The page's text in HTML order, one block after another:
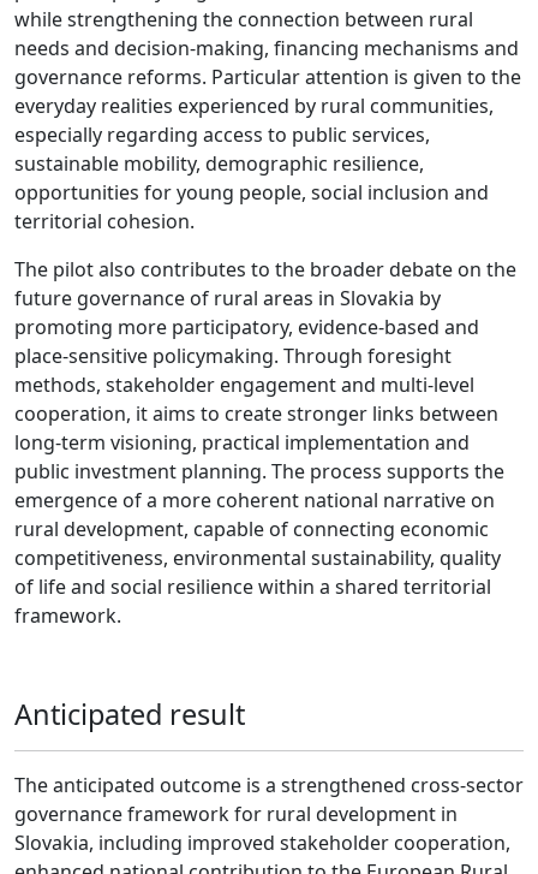
while strengthening the connection between rural
needs and decision-making, financing mechanisms and
governance reforms. Particular attention is given to the
everyday realities experienced by rural communities,
especially regarding access to public services,
sustainable mobility, demographic resilience,
opportunities for young people, social inclusion and
territorial cohesion.
The pilot also contributes to the broader debate on the
future governance of rural areas in Slovakia by
promoting more participatory, evidence-based and
place-sensitive policymaking. Through foresight
methods, stakeholder engagement and multi-level
cooperation, it aims to create stronger links between
long-term visioning, practical implementation and
public investment planning. The process supports the
emergence of a more coherent national narrative on
rural development, capable of connecting economic
competitiveness, environmental sustainability, quality
of life and social resilience within a shared territorial
framework.
Anticipated result
The anticipated outcome is a strengthened cross-sector
governance framework for rural development in
Slovakia, including improved stakeholder cooperation,